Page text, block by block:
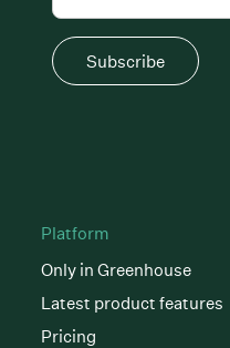
Platform
Only in Greenhouse
Latest product features
Pricing
Subscribe